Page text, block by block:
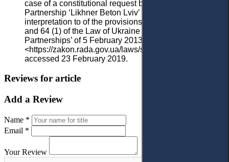
case of a constitutional request by the Limited Liability
Partnership ‘Likhner Beton Lviv’ for the official
interpretation to of the provisions found in sec. 58 (4)
and 64 (1) of the Law of Ukraine on ‘Commercial
Partnerships’ of 5 February 2013
<https://zakon.rada.gov.ua/laws/show/v001p710-13>
accessed 23 February 2019.
Reviews for article
Add a Review
Name *
Email *
Your Review